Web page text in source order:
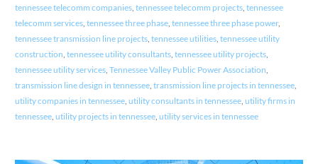
tennessee telecomm companies, tennessee telecomm projects, tennessee
telecomm services, tennessee three phase, tennessee three phase power,
tennessee transmission line projects, tennessee utilities, tennessee utility
construction, tennessee utility consultants, tennessee utility projects,
tennessee utility services, Tennessee Valley Public Power Association,
transmission line design in tennessee, transmission line projects in tennessee,
utility companies in tennessee, utility consultants in tennessee, utility firms in
tennessee, utility projects in tennessee, utility services in tennessee